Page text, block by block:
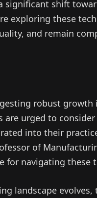
significant shift
exploring these
and remain
robust growth
are urged to
into their
of
for navigating these
landscape